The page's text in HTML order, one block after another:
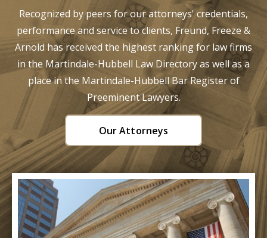
Recognized by peers for our attorneys' credentials,
performance and service to clients, Freund, Freeze &
Arnold has received the highest ranking for law firms
in the Martindale-Hubbell Law Directory as well as a
place in the Martindale-Hubbell Bar Register of
Preeminent Lawyers.
Our Attorneys